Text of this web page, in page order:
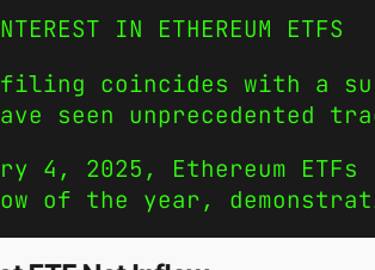
IN ETHEREUM ETFS
coincides with a
seen unprecedented
4, 2025, Ethereum
of the year,